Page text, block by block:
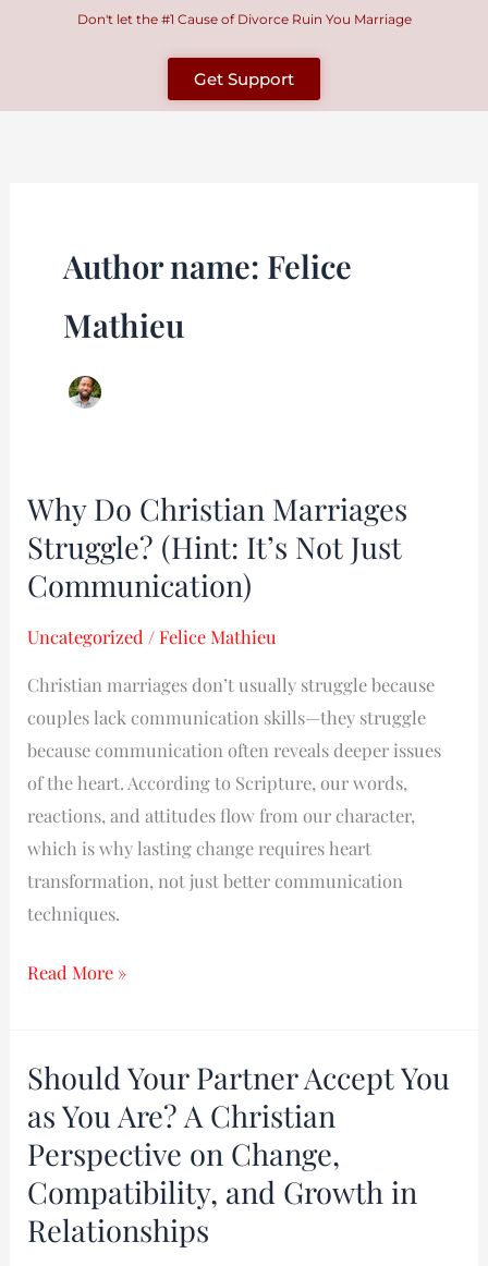
Don't let the #1 Cause of Divorce Ruin You Marriage
Get Support
Author name: Felice
Mathieu
Why Do Christian Marriages
Struggle? (Hint: It’s Not Just
Communication)
Uncategorized /Felice Mathieu
Christian marriages don’t usually struggle because
couples lack communication skills—they struggle
because communication often reveals deeper issues
of the heart. According to Scripture, our words,
reactions, and attitudes flow from our character,
which is why lasting change requires heart
transformation, not just better communication
techniques.
Why
Do
Christian
Marriages
Struggle?
It’s
Not
Just
Communication)
Read More »
Should Your Partner Accept You
as You Are? A Christian
Perspective on Change,
Compatibility, and Growth in
Relationships
Should
Your
Partner
Accept
You
as